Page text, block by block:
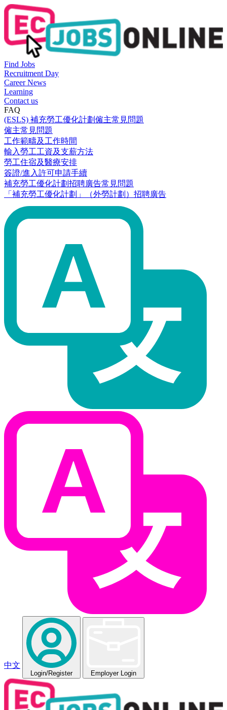
Find Jobs
Recruitment Day
Career News
Learning
Contact us
FAQ
(ESLS) 補充勞工優化計劃僱主常見問題
僱主常見問題
工作範疇及工作時間
輸入勞工工資及支薪方法
勞工住宿及醫療安排
簽證/進入許可申請手續
補充勞工優化計劃招聘廣告常見問題
「補充勞工優化計劃」（外勞計劃）招聘廣告
中文
Login/Register Employer Login